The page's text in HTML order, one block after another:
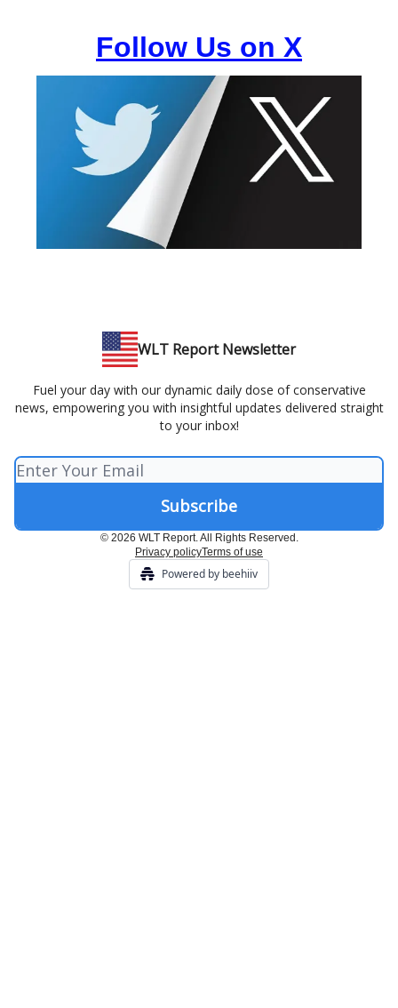
Follow Us on X
WLT Report Newsletter
Fuel your day with our dynamic daily dose of conservative
news, empowering you with insightful updates delivered straight
to your inbox!
© 2026 WLT Report. All Rights Reserved.
Privacy policyTerms of use
Powered by beehiiv